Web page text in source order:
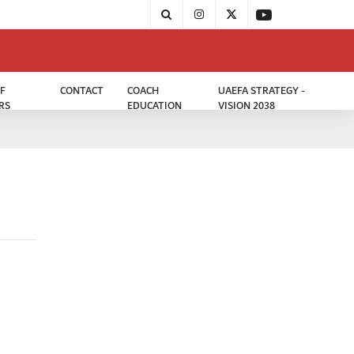
CONTACT
COACH
EDUCATION
UAEFA STRATEGY -
VISION 2038